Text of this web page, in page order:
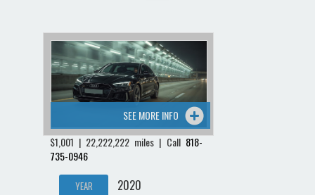
SEE MORE INFO
$1,001 | 22,222,222 miles | Call 818-
735-0946
YEAR 2020